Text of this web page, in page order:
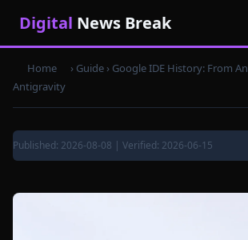
Digital News Break
Home › Guide › Google IDE History: From
Antigravity
Published: 2026-08-08 | Verified: 2026-06-15